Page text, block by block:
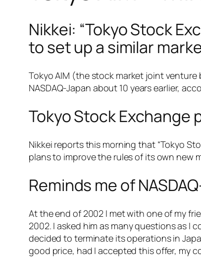
Nikkei: “Tokyo Stock
to set up a similar
Tokyo AIM (the stock market joint
NASDAQ-Japan about 10 years earlier,
Tokyo Stock Exchange
Nikkei reports this morning that “Tokyo
plans to improve the rules of its own new
Reminds me of
At the end of 2002 I met with one of my
2002. I asked him as many questions as I
decided to terminate its operations in
good price, had I accepted this offer, my